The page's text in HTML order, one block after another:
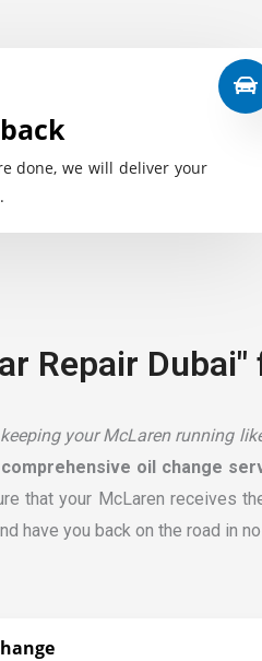
done, we will deliver your
Repair
your McLaren running
oil change
that your McLaren receives
have you back on the road in